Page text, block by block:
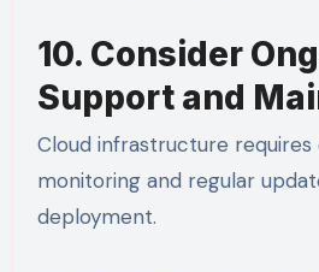
10. Consider
Support and
Cloud infrastructure requires
monitoring and regular
deployment.